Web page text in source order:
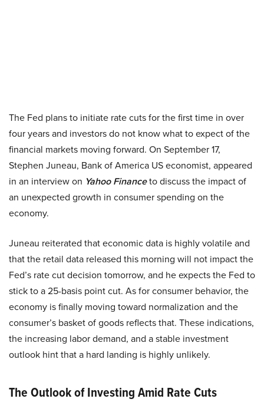
The Fed plans to initiate rate cuts for the first time in over
four years and investors do not know what to expect of the
financial markets moving forward. On September 17,
Stephen Juneau, Bank of America US economist, appeared
in an interview on Yahoo Financeto discuss the impact of
an unexpected growth in consumer spending on the
economy.
Juneau reiterated that economic data is highly volatile and
that the retail data released this morning will not impact the
Fed’s rate cut decision tomorrow, and he expects the Fed to
stick to a 25-basis point cut. As for consumer behavior, the
economy is finally moving toward normalization and the
consumer’s basket of goods reflects that. These indications,
the increasing labor demand, and a stable investment
outlook hint that a hard landing is highly unlikely.
The Outlook of Investing Amid Rate Cuts